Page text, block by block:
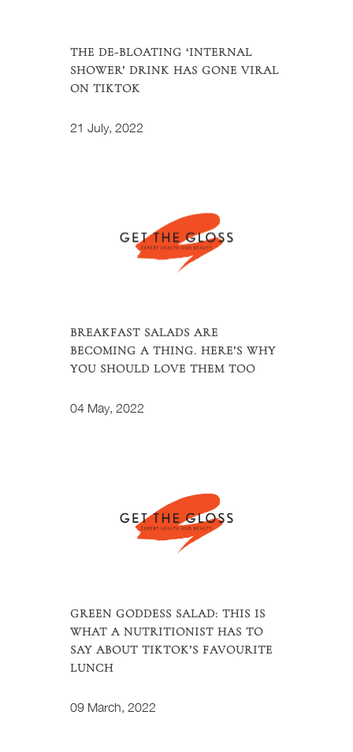
THE DE-BLOATING ‘INTERNAL
SHOWER’ DRINK HAS GONE VIRAL
ON TIKTOK
21 July, 2022
BREAKFAST SALADS ARE
BECOMING A THING. HERE’S WHY
YOU SHOULD LOVE THEM TOO
04 May, 2022
GREEN GODDESS SALAD: THIS IS
WHAT A NUTRITIONIST HAS TO
SAY ABOUT TIKTOK’S FAVOURITE
LUNCH
09 March, 2022